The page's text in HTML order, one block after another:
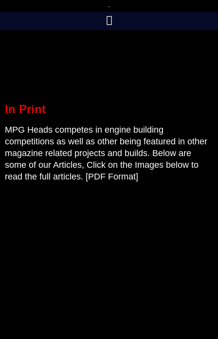
content
In Print
MPG Heads competes in engine building
competitions as well as other being featured in other
magazine related projects and builds. Below are
some of our Articles, Click on the Images below to
read the full articles. [PDF Format]